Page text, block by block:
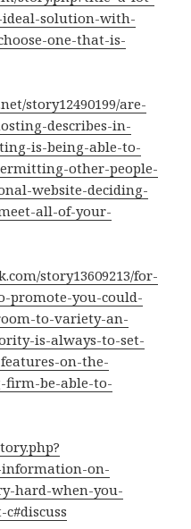
ideal-solution-with-
one-that-is-
story12490199/are-
describes-in-
is-being-able-to-
other-people-
website-deciding-
all-of-your-
story13609213/for-
promote-you-could-
to-variety-an-
is-always-to-set-
on-the-
firm-be-able-to-
information-on-
hard-when-you-